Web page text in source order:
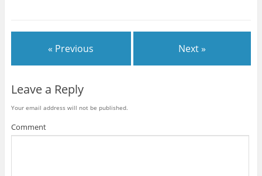
« Previous Next »
Leave a Reply
Your email address will not be published.
Comment